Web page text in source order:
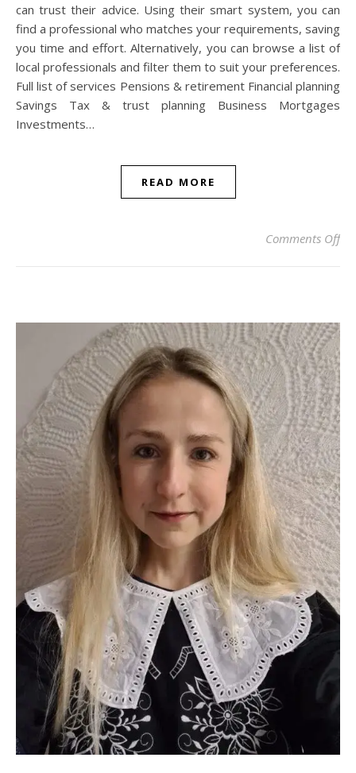
can trust their advice. Using their smart system, you can
find a professional who matches your requirements, saving
you time and effort. Alternatively, you can browse a list of
local professionals and filter them to suit your preferences.
Full list of services‍ Pensions & retirement Financial planning
Savings Tax & trust planning Business Mortgages
Investments…
READ MORE
Comments Offon